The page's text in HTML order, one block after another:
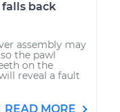
back
assembly may
the pawl
on the
reveal a fault
READ MORE